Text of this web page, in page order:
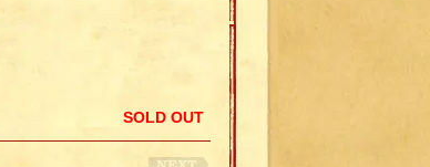
SOLD OUT